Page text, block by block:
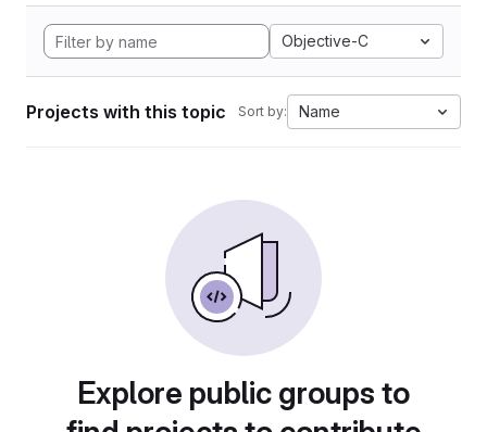
Objective-C
Projects with this topic Sort by: Name
Explore public groups to